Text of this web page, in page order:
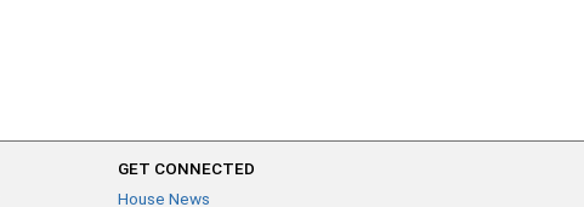
GET CONNECTED
House News